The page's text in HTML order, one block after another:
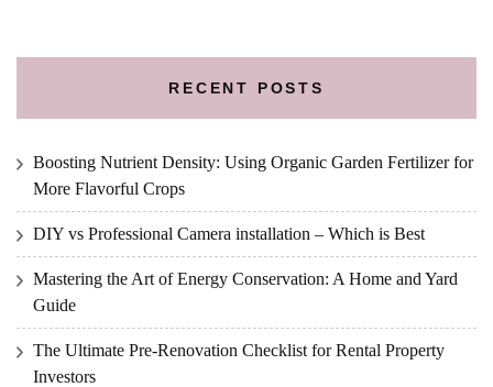
RECENT POSTS
Boosting Nutrient Density: Using Organic Garden Fertilizer for
More Flavorful Crops
DIY vs Professional Camera installation – Which is Best
Mastering the Art of Energy Conservation: A Home and Yard
Guide
The Ultimate Pre-Renovation Checklist for Rental Property
Investors